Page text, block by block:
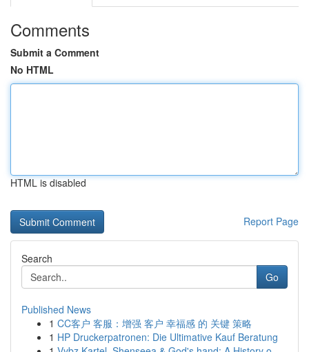
Comments
Submit a Comment
No HTML
HTML is disabled
Report Page
Search
Go
Published News
1 CC客户 客服：增强 客户 幸福感 的 关键 策略
1 HP Druckerpatronen: Die Ultimative Kauf Beratung